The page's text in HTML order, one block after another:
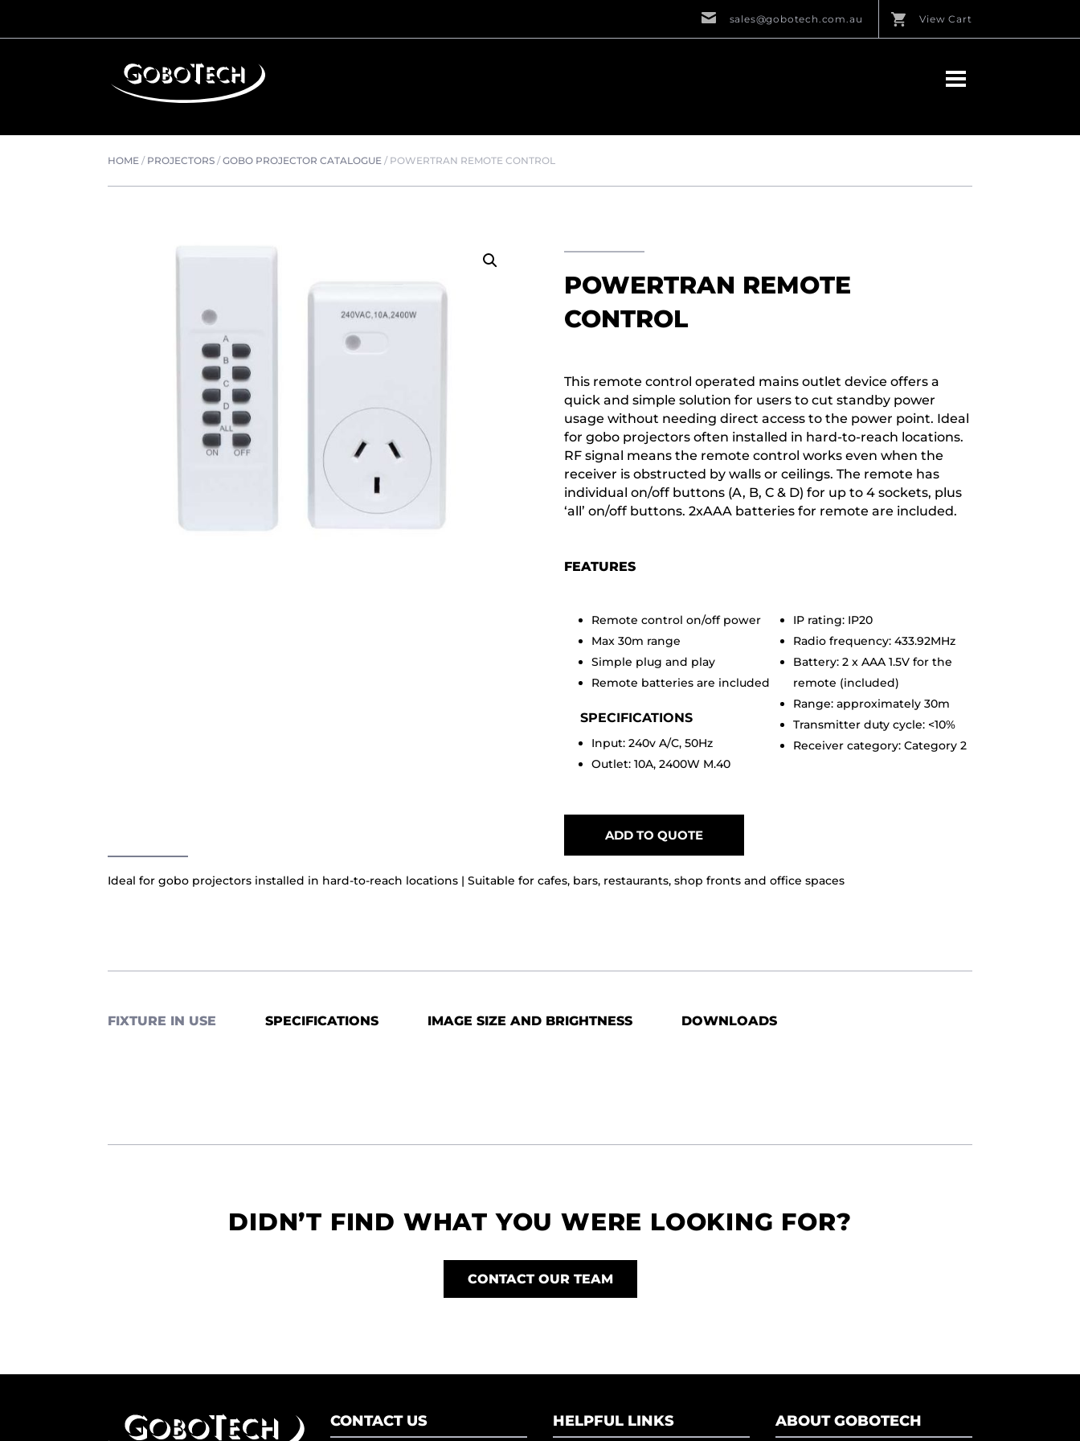
sales@gobotech.com.au View Cart
HOME / PROJECTORS /GOBO PROJECTOR CATALOGUE / POWERTRAN REMOTE CONTROL
POWERTRAN REMOTE
CONTROL
This remote control operated mains outlet device offers a
quick and simple solution for users to cut standby power
usage without needing direct access to the power point. Ideal
for gobo projectors often installed in hard-to-reach locations.
RF signal means the remote control works even when the
receiver is obstructed by walls or ceilings. The remote has
individual on/off buttons (A, B, C & D) for up to 4 sockets, plus
‘all’ on/off buttons. 2xAAA batteries for remote are included.
FEATURES
Remote control on/off power
Max 30m range
Simple plug and play
Remote batteries are included
SPECIFICATIONS
Input: 240v A/C, 50Hz
Outlet: 10A, 2400W M.40
IP rating: IP20
Radio frequency: 433.92MHz
Battery: 2 x AAA 1.5V for the
remote (included)
Range: approximately 30m
Transmitter duty cycle: <10%
Receiver category: Category 2
ADD TO QUOTE
Ideal for gobo projectors installed in hard-to-reach locations | Suitable for cafes, bars, restaurants, shop fronts and office spaces
FIXTURE IN USE SPECIFICATIONS IMAGE SIZE AND BRIGHTNESS DOWNLOADS
DIDN’T FIND WHAT YOU WERE LOOKING FOR?
CONTACT OUR TEAM
CONTACT US HELPFUL LINKS ABOUT GOBOTECH